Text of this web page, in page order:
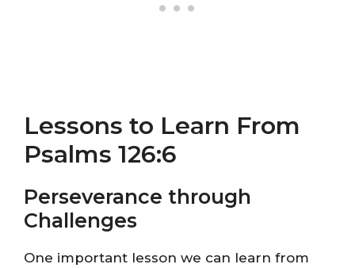
Lessons to Learn From
Psalms 126:6
Perseverance through
Challenges
One important lesson we can learn from